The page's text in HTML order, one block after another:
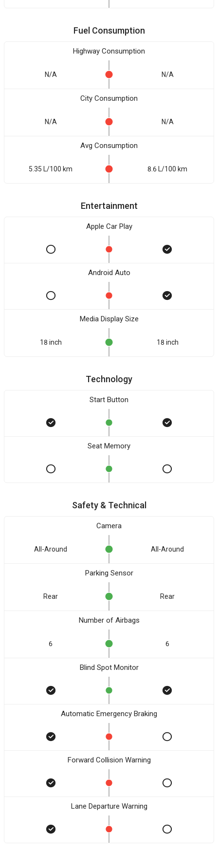
Fuel Consumption
Highway Consumption
N/A N/A
City Consumption
N/A N/A
Avg Consumption
5.35 L/100 km 8.6 L/100 km
Entertainment
Apple Car Play
Android Auto
Media Display Size
18 inch 18 inch
Technology
Start Button
Seat Memory
Safety & Technical
Camera
All-Around All-Around
Parking Sensor
Rear Rear
Number of Airbags
6 6
Blind Spot Monitor
Automatic Emergency Braking
Forward Collision Warning
Lane Departure Warning